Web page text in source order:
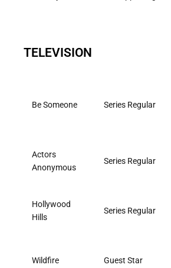
TELEVISION
Be Someone Series Regular
Actors
Anonymous
Series Regular
Hollywood
Hills
Series Regular
Wildfire Guest Star